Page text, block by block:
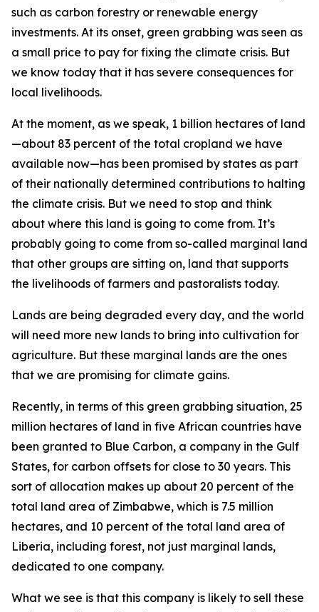
such as carbon forestry or renewable energy
investments. At its onset, green grabbing was seen as
a small price to pay for fixing the climate crisis. But
we know today that it has severe consequences for
local livelihoods.
At the moment, as we speak, 1 billion hectares of land
—about 83 percent of the total cropland we have
available now—has been promised by states as part
of their nationally determined contributions to halting
the climate crisis. But we need to stop and think
about where this land is going to come from. It’s
probably going to come from so-called marginal land
that other groups are sitting on, land that supports
the livelihoods of farmers and pastoralists today.
Lands are being degraded every day, and the world
will need more new lands to bring into cultivation for
agriculture. But these marginal lands are the ones
that we are promising for climate gains.
Recently, in terms of this green grabbing situation, 25
million hectares of land in five African countries have
been granted to Blue Carbon, a company in the Gulf
States, for carbon offsets for close to 30 years. This
sort of allocation makes up about 20 percent of the
total land area of Zimbabwe, which is 7.5 million
hectares, and 10 percent of the total land area of
Liberia, including forest, not just marginal lands,
dedicated to one company.
What we see is that this company is likely to sell these